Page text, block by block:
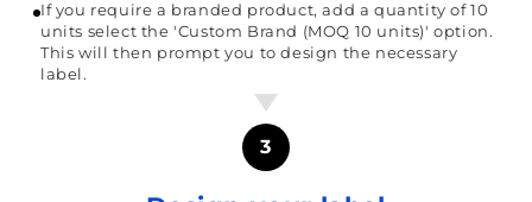
If you require a branded product, add a quantity of 10
units select the 'Custom Brand (MOQ 10 units)' option.
This will then prompt you to design the necessary
label.
3